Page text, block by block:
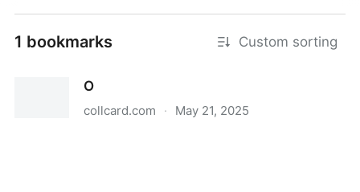
1 bookmarks Custom sorting
O
collcard.com · May 21, 2025